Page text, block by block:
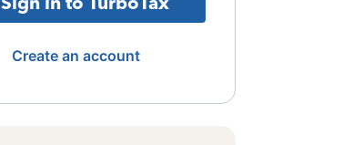
Create an account